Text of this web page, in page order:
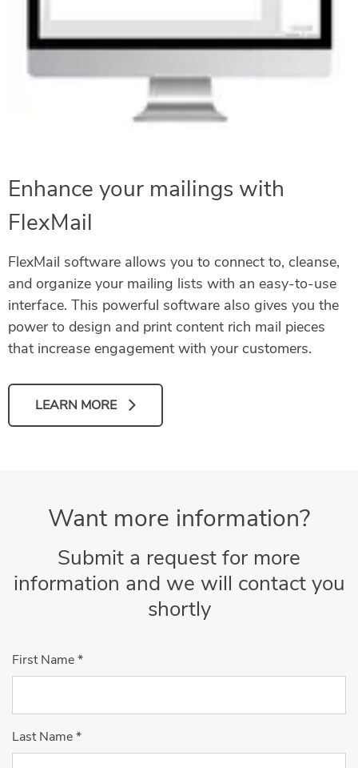
Enhance your mailings with
FlexMail
FlexMail software allows you to connect to, cleanse,
and organize your mailing lists with an easy-to-use
interface. This powerful software also gives you the
power to design and print content rich mail pieces
that increase engagement with your customers.
LEARN MORE
Want more information?
Submit a request for more
information and we will contact you
shortly
First Name*
Last Name*